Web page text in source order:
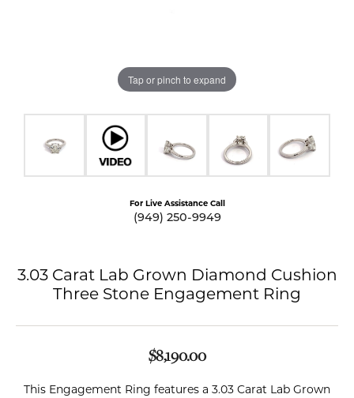
Tap or pinch to expand
For Live Assistance Call
(949) 250-9949
3.03 Carat Lab Grown Diamond Cushion
Three Stone Engagement Ring
$8,190.00
This Engagement Ring features a 3.03 Carat Lab Grown